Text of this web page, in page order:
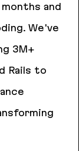
and
We've
3M+
Rails to